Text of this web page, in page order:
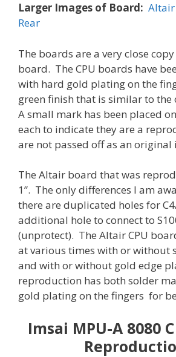
Larger Images of Board:
Rear
The boards are a very close
board. The CPU boards have
with hard gold plating on the
green finish that is similar to
A small mark has been placed
each to indicate they are a
are not passed off as an original
The Altair board that was
1”. The only differences I am
there are duplicated holes for
additional hole to connect to
(unprotect). The Altair CPU
at various times with or without
and with or without gold edge
reproduction has both solder
gold plating on the fingers for
Imsai MPU-A 8080